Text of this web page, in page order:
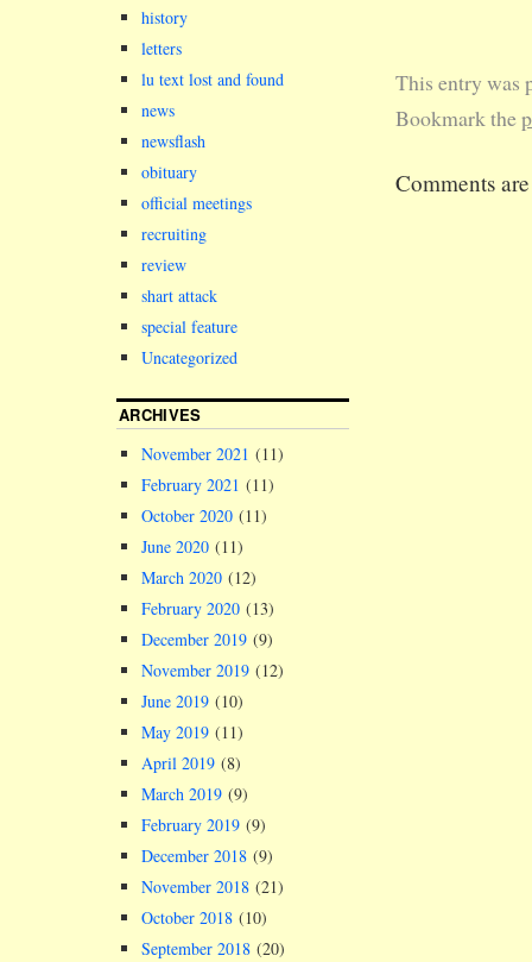
for a
gain any
After all,
This entry was
Bookmark the
Comments
history
letters
lu text lost and found
news
newsflash
obituary
official meetings
recruiting
review
shart attack
special feature
Uncategorized
ARCHIVES
November 2021 (11)
February 2021 (11)
October 2020 (11)
June 2020 (11)
March 2020 (12)
February 2020 (13)
December 2019 (9)
November 2019 (12)
June 2019 (10)
May 2019 (11)
April 2019 (8)
March 2019 (9)
February 2019 (9)
December 2018 (9)
November 2018 (21)
October 2018 (10)
September 2018 (20)